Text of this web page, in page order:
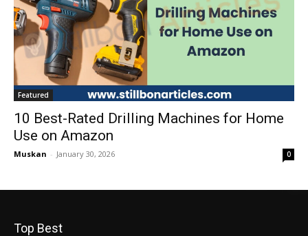
Featured
10 Best-Rated Drilling Machines for Home
Use on Amazon
Muskan - January 30, 2026 0
Top Best